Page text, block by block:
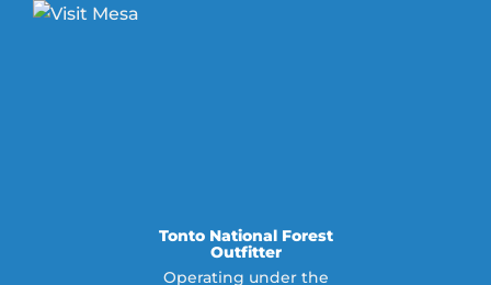
Tonto National Forest
Outfitter
Operating under the